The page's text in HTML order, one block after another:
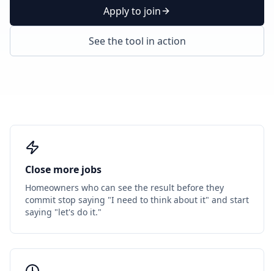
Apply to join
See the tool in action
Close more jobs
Homeowners who can see the result before they
commit stop saying "I need to think about it" and start
saying "let's do it."